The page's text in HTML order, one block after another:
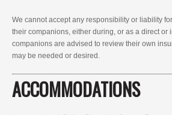
We cannot accept any responsibility or liability
their companions, either during, or as a direct
companions are advised to review their own
may be needed or desired.
ACCOMMODATIONS